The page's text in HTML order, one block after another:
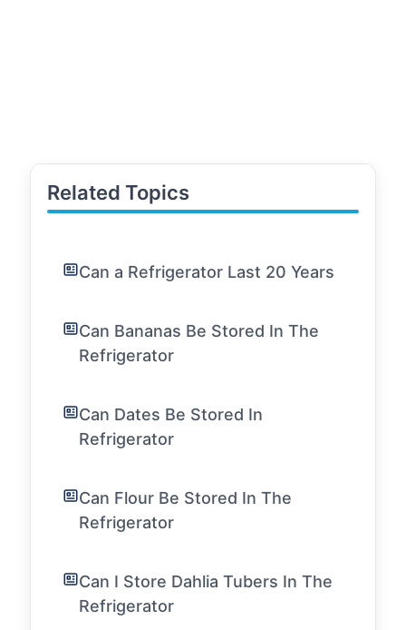
Related Topics
Can a Refrigerator Last 20 Years
Can Bananas Be Stored In The
Refrigerator
Can Dates Be Stored In
Refrigerator
Can Flour Be Stored In The
Refrigerator
Can I Store Dahlia Tubers In The
Refrigerator